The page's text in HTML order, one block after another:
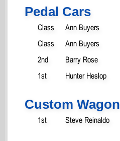
Pedal Cars
Class
Ann Buyers
Class
Ann Buyers
2nd
Barry Rose
1st
Hunter Heslop
Custom Wagon
1st Steve Reinaldo